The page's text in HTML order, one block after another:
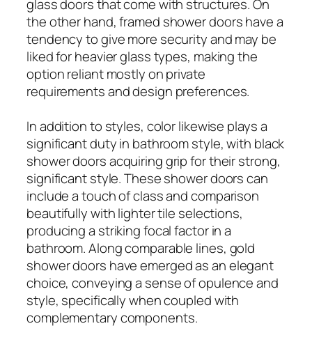
glass doors that come with structures. On
the other hand, framed shower doors have a
tendency to give more security and may be
liked for heavier glass types, making the
option reliant mostly on private
requirements and design preferences.
In addition to styles, color likewise plays a
significant duty in bathroom style, with black
shower doors acquiring grip for their strong,
significant style. These shower doors can
include a touch of class and comparison
beautifully with lighter tile selections,
producing a striking focal factor in a
bathroom. Along comparable lines, gold
shower doors have emerged as an elegant
choice, conveying a sense of opulence and
style, specifically when coupled with
complementary components.